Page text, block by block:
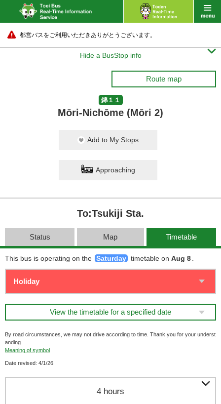
都営バスをご利用いただきありがとうございます。
Hide a BusStop info 
Route map
錦１１
Mōri-Nichōme (Mōri 2)
Add to My Stops
Approaching
To:Tsukiji Sta.
Status Map Timetable
This bus is operating on the Saturday timetable on Aug 8
View the timetable for a specified date
By road circumstances, we may not drive according to time. Thank you for your underst
anding.
Meaning of symbol
Date revised: 4/1/26
4 hours 